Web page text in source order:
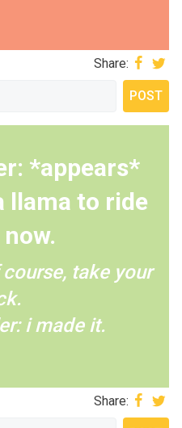
Share:
*appears*
llama to ride
take your
i made it.
Share: